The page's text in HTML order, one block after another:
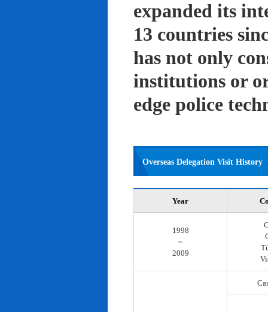
expanded its
13 countries
has not only
institutions or
edge police
Overseas Delegation Visit History
Year
1998
~
2009